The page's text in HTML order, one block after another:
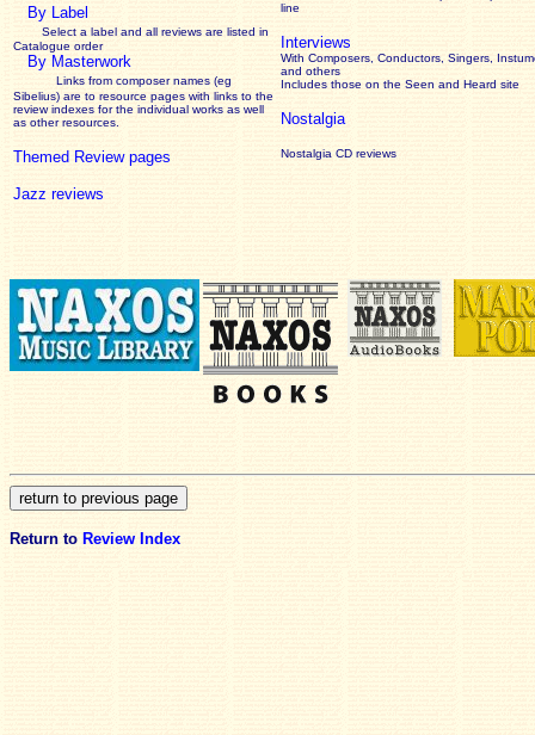
By Label
Select a label and all reviews are listed in
Catalogue order
By Masterwork
Links from composer names (eg
Sibelius) are to resource pages with links to the
reviewindexes for the individual works as well
as other resources.
Themed Review pages
Jazz reviews
line
Interviews
With Composers, Conductors, Singers,
and others
Includes those on the Seen and Heard site
Nostalgia
Nostalgia CD reviews
Return to Review Index